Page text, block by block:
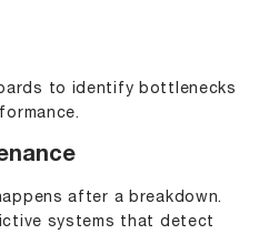
to identify bottlenecks
after a breakdown.
systems that detect